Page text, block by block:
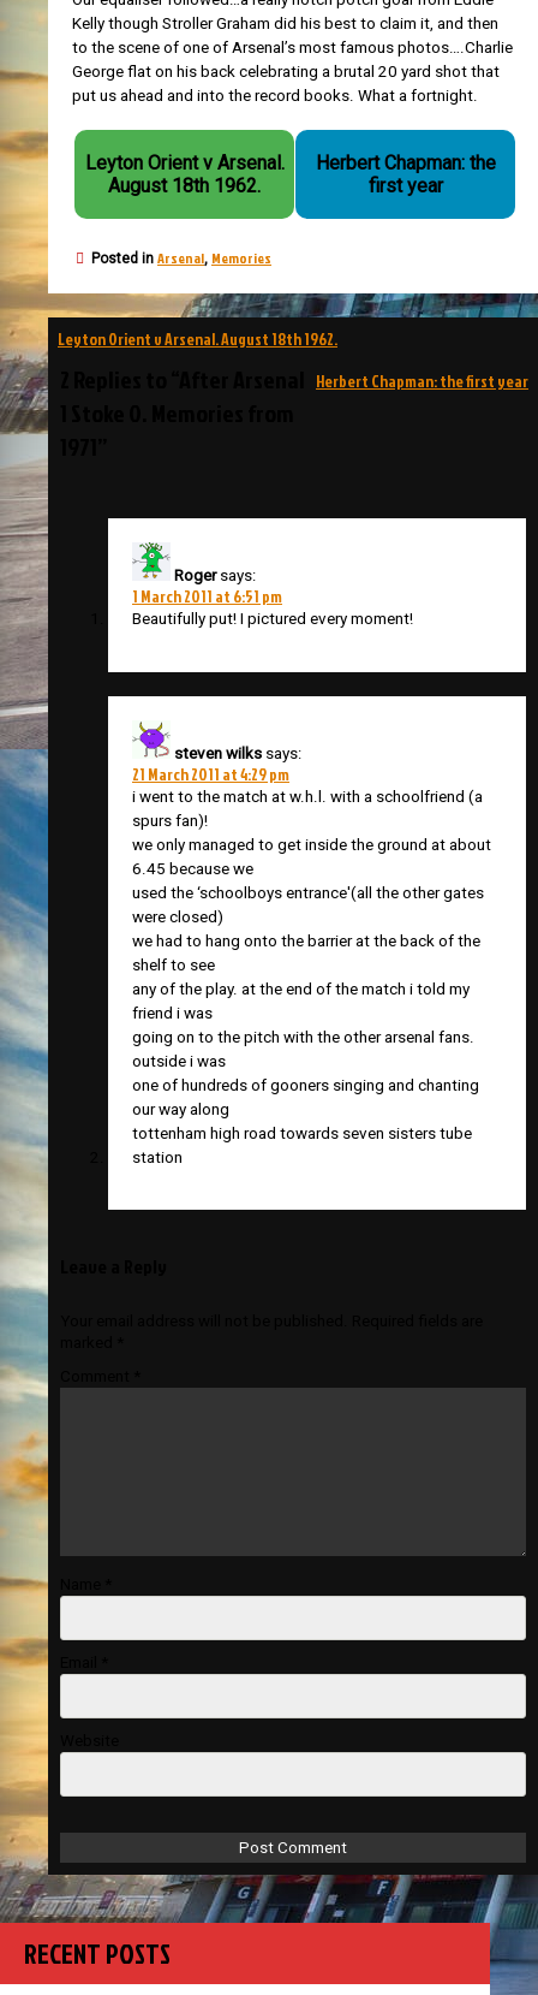
Kelly though Stroller Graham did his best to claim it, and then
to the scene of one of Arsenal’s most famous photos….Charlie
George flat on his back celebrating a brutal 20 yard shot that
put us ahead and into the record books. What a fortnight.
Leyton Orient v Arsenal.
August 18th 1962.
Herbert Chapman: the
first year
Posted in Arsenal, Memories
Post
navigation
Leyton Orient v Arsenal. August 18th 1962.
Herbert Chapman: the first year
Roger says:
1 March 2011 at 6:51 pm
Beautifully put! I pictured every moment!
steven wilks says:
21 March 2011 at 4:29 pm
i went to the match at w.h.l. with a schoolfriend (a
spurs fan)!
we only managed to get inside the ground at about
6.45 because we
used the ‘schoolboys entrance'(all the other gates
were closed)
we had to hang onto the barrier at the back of the
shelf to see
any of the play. at the end of the match i told my
friend i was
going on to the pitch with the other arsenal fans.
outside i was
one of hundreds of gooners singing and chanting
our way along
tottenham high road towards seven sisters tube
station
RECENT POSTS